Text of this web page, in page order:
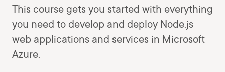
This course gets you started with everything
you need to develop and deploy Node.js
web applications and services in Microsoft
Azure.